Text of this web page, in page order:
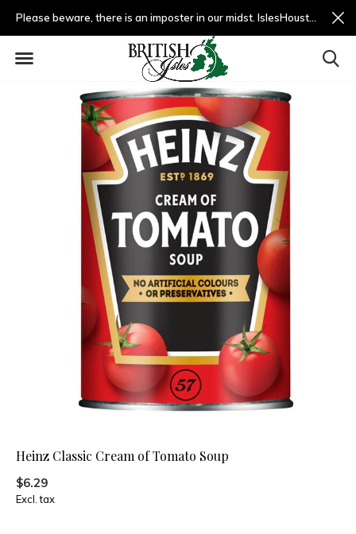
Please beware, there is an imposter in our midst. IslesHouston.com is a fradulent website and not us.
Heinz Classic Cream of Tomato Soup
$6.29
Excl. tax